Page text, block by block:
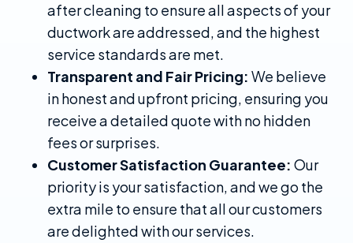
after cleaning to ensure all aspects of your
ductwork are addressed, and the highest
service standards are met.
Transparent and Fair Pricing: We believe
in honest and upfront pricing, ensuring you
receive a detailed quote with no hidden
fees or surprises.
Customer Satisfaction Guarantee: Our
priority is your satisfaction, and we go the
extra mile to ensure that all our customers
are delighted with our services.